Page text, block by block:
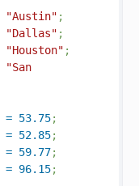
"Austin" ;
"Dallas" ;
"Houston" ;
"San
= 53.75;
= 52.85;
= 59.77;
= 96.15;